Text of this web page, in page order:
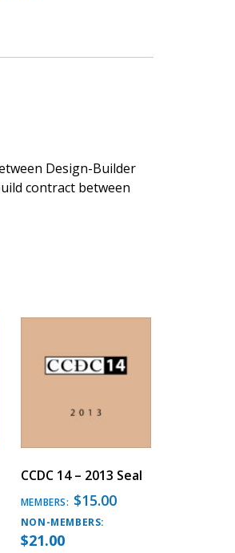
Design-Builder
contract between
CCDC 14 – 2013 Seal
MEMBERS: $15.00
NON-MEMBERS:
$21.00